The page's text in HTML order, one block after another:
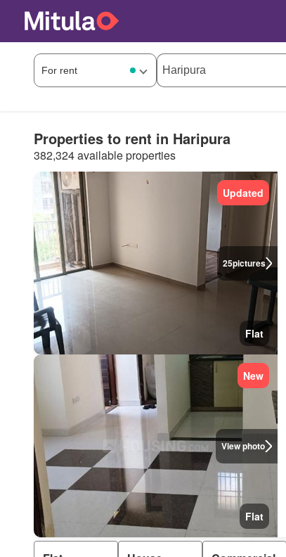
Properties to rent in Haripura
382,324 available properties
25pictures
Updated
Flat
View photo
New
Flat